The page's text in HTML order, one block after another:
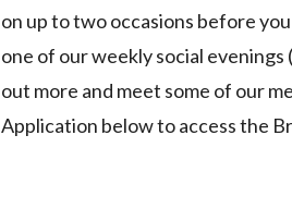
on up to two occasions before
one of our weekly social
out more and meet some of our
Application below to access the